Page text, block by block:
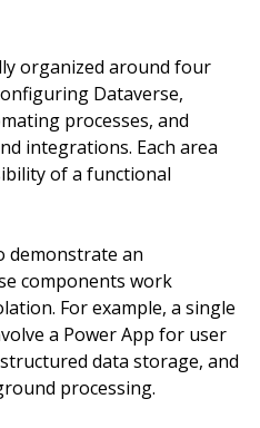
organized around four
Dataverse,
processes, and
integrations. Each area
of a functional
demonstrate an
components work
For example, a single
a Power App for user
data storage, and
processing.